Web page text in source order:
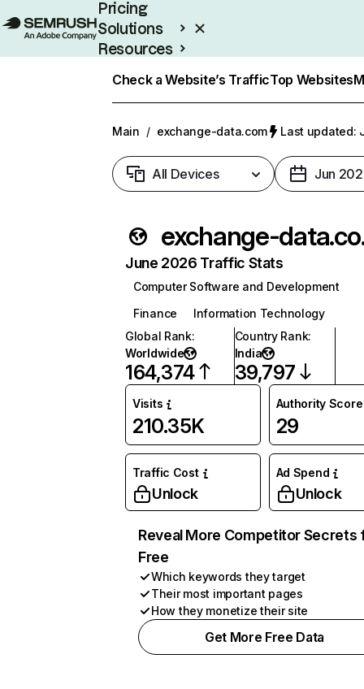
Pricing
Solutions
Resources
Check a Website’s TrafficTop Websites
Main / exchange-data.com Last updated:
All Devices Jun
June 2026 Traffic Stats
Computer Software and Development
Finance
Information Technology
Global Rank:
Worldwide
164,374
Country Rank:
India
39,797
Visits
210.35K
Authority Score
29
Traffic Cost
Unlock
Ad Spend
Unlock
Reveal More Competitor Secrets
Free
Which keywords they target
Their most important pages
How they monetize their site
Get More Free Data